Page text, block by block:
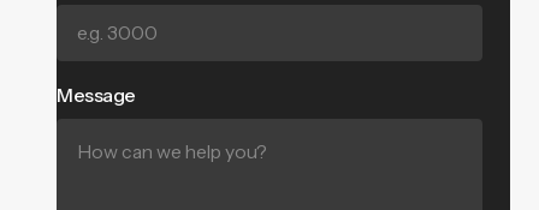
Message